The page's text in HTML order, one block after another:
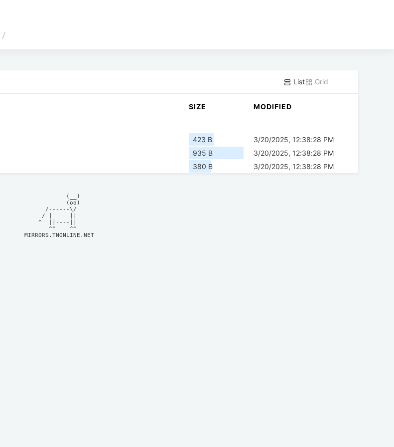
/
List Grid
SIZE MODIFIED
423 B
3/20/2025, 12:38:28 PM
935 B
3/20/2025, 12:38:28 PM
380 B 3/20/2025, 12:38:28 PM
            (__)
            (oo)
      /------\/
     / |     ||
    ^  ||----||
MIRRORS.TNONLINE.NET